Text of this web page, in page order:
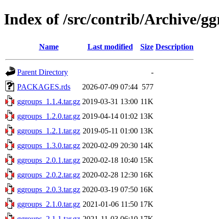
Index of /src/contrib/Archive/
Name Last modified Size Description
Parent Directory
-
PACKAGES.rds
2026-07-09 07:44 577
ggroups_1.1.4.tar.gz 2019-03-31 13:00 11K
ggroups_1.2.0.tar.gz 2019-04-14 01:02 13K
ggroups_1.2.1.tar.gz 2019-05-11 01:00 13K
ggroups_1.3.0.tar.gz 2020-02-09 20:30 14K
ggroups_2.0.1.tar.gz 2020-02-18 10:40 15K
ggroups_2.0.2.tar.gz 2020-02-28 12:30 16K
ggroups_2.0.3.tar.gz 2020-03-19 07:50 16K
ggroups_2.1.0.tar.gz 2021-01-06 11:50 17K